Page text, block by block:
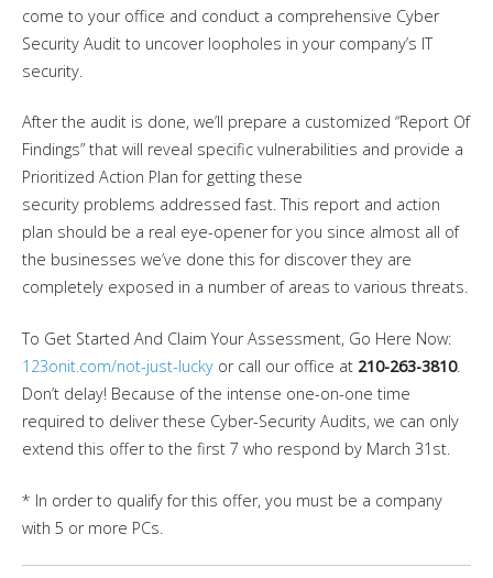
come to your office and conduct a comprehensive Cyber
Security Audit to uncover loopholes in your company’s IT
security.
After the audit is done, we’ll prepare a customized “Report Of
Findings” that will reveal specific vulnerabilities and provide a
Prioritized Action Plan for getting these
security problems addressed fast. This report and action
plan should be a real eye-opener for you since almost all of
the businesses we’ve done this for discover they are
completely exposed in a number of areas to various threats.
To Get Started And Claim Your Assessment, Go Here Now:
123onit.com/not-just-lucky or call our office at 210-263-3810.
Don’t delay! Because of the intense one-on-one time
required to deliver these Cyber-Security Audits, we can only
extend this offer to the first 7 who respond by March 31st.
* In order to qualify for this offer, you must be a company
with 5 or more PCs.